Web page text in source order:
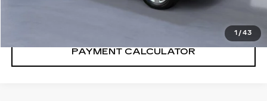
1 /43
CALL: SALES866-208-1077
PAYMENT CALCULATOR